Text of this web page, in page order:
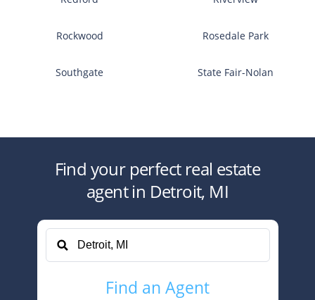
Rockwood Rosedale Park
Southgate State Fair-Nolan
Find your perfect real estate
agentin Detroit, MI
Find an Agent